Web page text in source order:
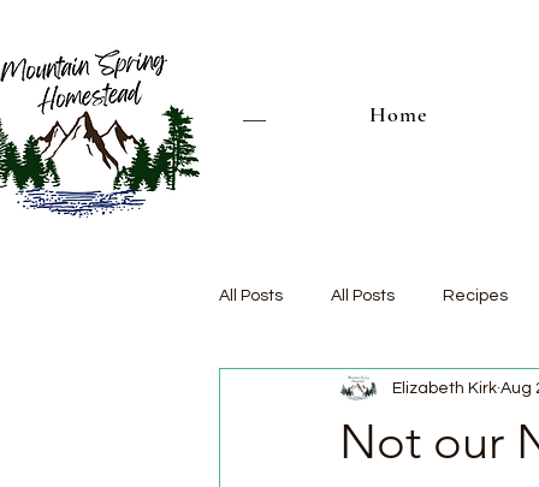
Home
All Posts All Posts Recipes
Not our
Elizabeth Kirk Aug